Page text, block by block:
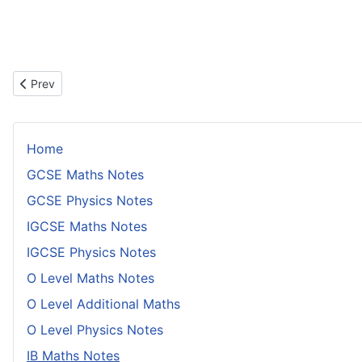
Home
GCSE Maths Notes
GCSE Physics Notes
IGCSE Maths Notes
IGCSE Physics Notes
O Level Maths Notes
O Level Additional Maths
O Level Physics Notes
IB Maths Notes
Previous article: Solving Logarithm Equations With a Change of
Prev